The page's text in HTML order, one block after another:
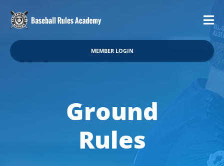
MEMBER LOGIN
Ground
Rules